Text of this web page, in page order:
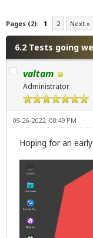
Pages (2): 1 2 Next »
6.2 Tests going
valtam
Administrator
09-26-2022, 08:49 PM
Hoping for an